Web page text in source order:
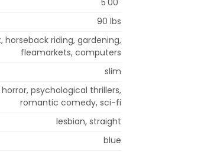
90 lbs
riding, gardening,
fleamarkets, computers
slim
psychological thrillers,
romantic comedy, sci-fi
lesbian, straight
blue